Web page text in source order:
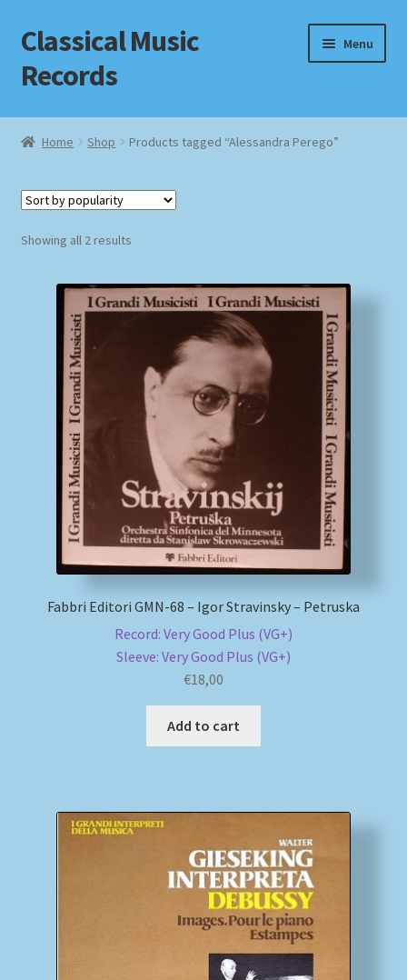
Skip
to
navigation
Skip
to
content
Classical Music
Records
Menu
Home
Checkout
Homepage
Impressum
MusicFinder
My account
Newsletter
Payment Methods
Review Authenticity
Home Shop Products tagged “Alessandra Perego”
Showing all 2 resultsSorted
Fabbri Editori GMN-68 – Igor Stravinsky – Petruska
Record: Very Good Plus (VG+)
Sleeve: Very Good Plus (VG+)
€18,00
Add to cart